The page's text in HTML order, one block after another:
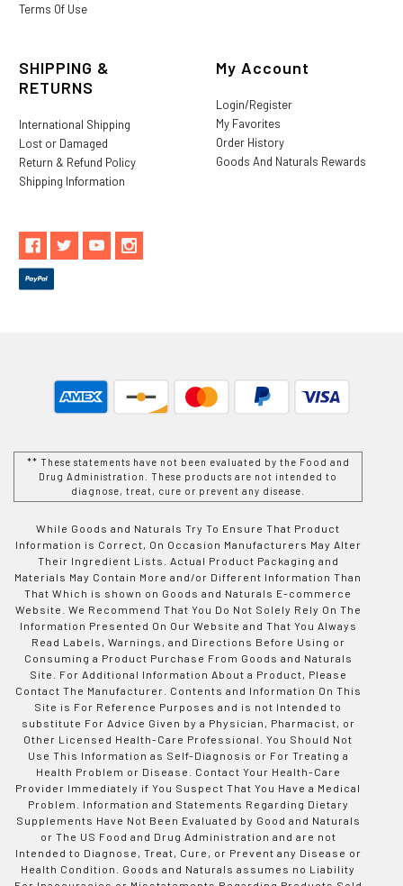
Terms Of Use
SHIPPING &
RETURNS
International Shipping
Lost or Damaged
Return & Refund Policy
Shipping Information
My Account
Login/Register
My Favorites
Order History
Goods And Naturals Rewards
** These statements have not been evaluated by the Food and
Drug Administration. These products are not intended to
diagnose, treat, cure or prevent any disease.
While Goods and Naturals Try To Ensure That Product
Information is Correct, On Occasion Manufacturers May Alter
Their Ingredient Lists. Actual Product Packaging and
Materials May Contain More and/or Different Information Than
That Which is shown on Goods and Naturals E-commerce
Website. We Recommend That You Do Not Solely Rely On The
Information Presented On Our Website and That You Always
Read Labels, Warnings, and Directions Before Using or
Consuming a Product Purchase From Goods and Naturals
Site. For Additional Information About a Product, Please
Contact The Manufacturer. Contents and Information On This
Site is For Reference Purposes and is not Intended to
substitute For Advice Given by a Physician, Pharmacist, or
Other Licensed Health-Care Professional. You Should Not
Use This Information as Self-Diagnosis or For Treating a
Health Problem or Disease. Contact Your Health-Care
Provider Immediately if You Suspect That You Have a Medical
Problem. Information and Statements Regarding Dietary
Supplements Have Not Been Evaluated by Good and Naturals
or The US Food and Drug Administration and are not
Intended to Diagnose, Treat, Cure, or Prevent any Disease or
Health Condition. Goods and Naturals assumes no Liability